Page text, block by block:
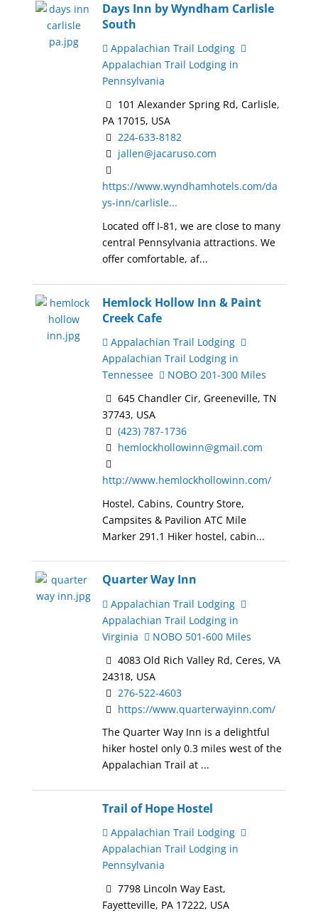
Days Inn by Wyndham Carlisle
South
Appalachian Trail Lodging
Appalachian Trail Lodging in
Pennsylvania
101 Alexander Spring Rd, Carlisle,
PA 17015, USA
224-633-8182
jallen@jacaruso.com
https://www.wyndhamhotels.com/da
ys-inn/carlisle...
Located off I-81, we are close to many
central Pennsylvania attractions. We
offer comfortable, af...
Hemlock Hollow Inn & Paint
Creek Cafe
Appalachian Trail Lodging
Appalachian Trail Lodging in
Tennessee
NOBO 201-300 Miles
645 Chandler Cir, Greeneville, TN
37743, USA
(423) 787-1736
hemlockhollowinn@gmail.com
http://www.hemlockhollowinn.com/
Hostel, Cabins, Country Store,
Campsites & Pavilion ATC Mile
Marker 291.1 Hiker hostel, cabin...
Quarter Way Inn
Appalachian Trail Lodging
Appalachian Trail Lodging in
Virginia
NOBO 501-600 Miles
4083 Old Rich Valley Rd, Ceres, VA
24318, USA
276-522-4603
https://www.quarterwayinn.com/
The Quarter Way Inn is a delightful
hiker hostel only 0.3 miles west of the
Appalachian Trail at ...
Trail of Hope Hostel
Appalachian Trail Lodging
Appalachian Trail Lodging in
Pennsylvania
7798 Lincoln Way East,
Fayetteville, PA 17222, USA